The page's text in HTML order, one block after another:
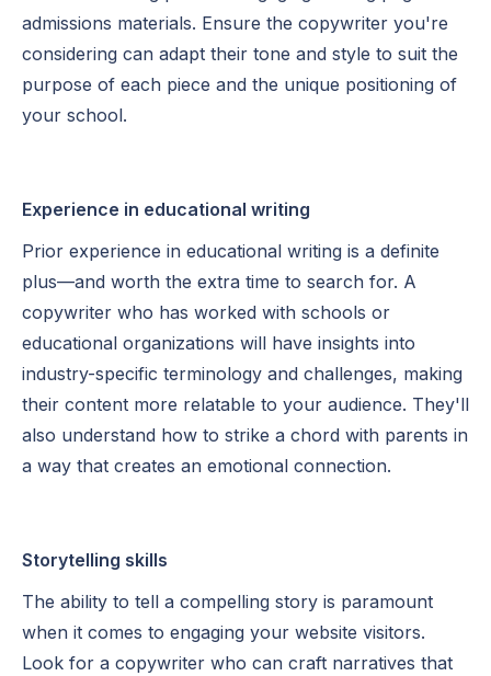
admissions materials. Ensure the copywriter you're
considering can adapt their tone and style to suit the
purpose of each piece and the unique positioning of
your school.
Experience in educational writing
Prior experience in educational writing is a definite
plus—and worth the extra time to search for. A
copywriter who has worked with schools or
educational organizations will have insights into
industry-specific terminology and challenges, making
their content more relatable to your audience. They'll
also understand how to strike a chord with parents in
a way that creates an emotional connection.
Storytelling skills
The ability to tell a compelling story is paramount
when it comes to engaging your website visitors.
Look for a copywriter who can craft narratives that